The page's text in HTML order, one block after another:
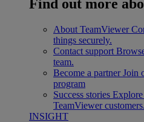
Find out more
About TeamViewer
things securely.
Contact support
team.
Become a partner Join
program
Success stories Explore
TeamViewer customers.
INSIGHT